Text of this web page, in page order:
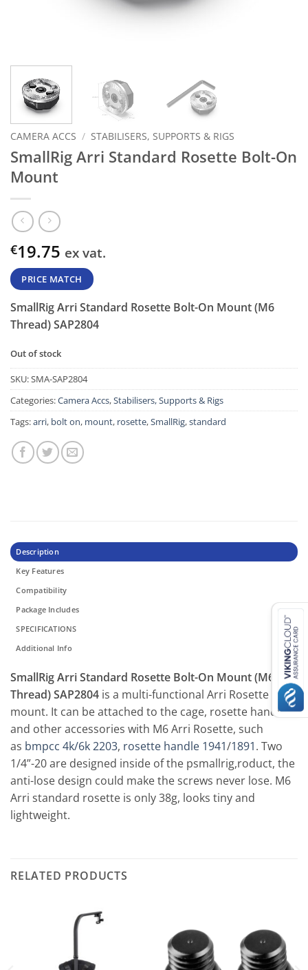
CAMERA ACCS / STABILISERS, SUPPORTS & RIGS
SmallRig Arri Standard Rosette Bolt-On
Mount
€19.75 ex vat.
PRICE MATCH
SmallRig Arri Standard Rosette Bolt-On Mount (M6
Thread) SAP2804
Out of stock
SKU:SMA-SAP2804
Categories:Camera Accs,Stabilisers, Supports & Rigs
Tags:arri, bolt on, mount, rosette,SmallRig,standard
Description
Key Features
Compatibility
Package Includes
SPECIFICATIONS
Additional Info
SmallRig Arri Standard Rosette Bolt-On Mount (M6
Thread) SAP2804 is a multi-functional Arri Rosette
mount. It can be attached to the cage, rosette handle
and other accessories with M6 Arri Rosette, such
as bmpcc 4k/6k 2203, rosette handle 1941/1891. Two
1/4”-20 are designed inside of the psmallrig,roduct, the
anti-lose design could make the screws never lose. M6
Arri standard rosette is only 38g, looks tiny and
lightweight.
RELATED PRODUCTS